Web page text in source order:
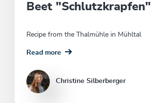
Beet "Schlutzkrapfen"
Recipe from the Thalmühle in Mühltal
Read more
Christine Silberberger